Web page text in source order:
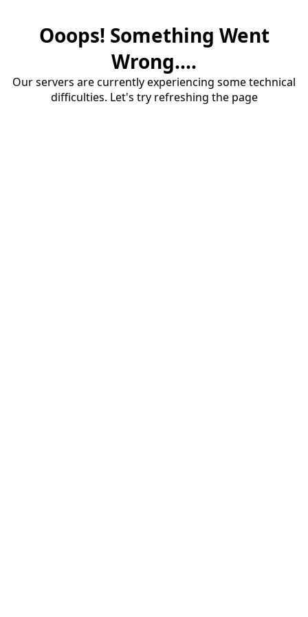
Ooops! Something Went
Wrong....
Our servers are currently experiencing some technical
difficulties. Let's try refreshing the page